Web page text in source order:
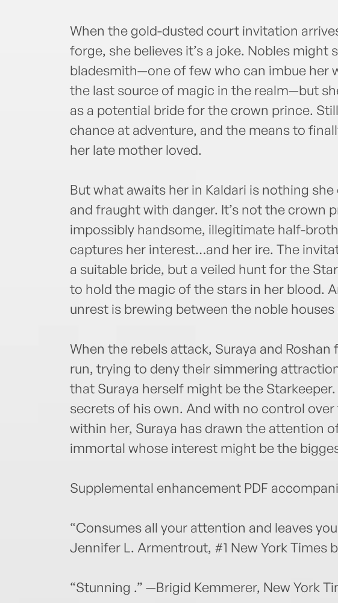
When the gold-dusted court invitation
forge, she believes it’s a joke. Nobles might
bladesmith—one of few who can imbue her
the last source of magic in the realm—but
as a potential bride for the crown prince.
chance at adventure, and the means to
her late mother loved.
But what awaits her in Kaldari is nothing
and fraught with danger. It’s not the crown
impossibly handsome, illegitimate half-
captures her interest…and her ire. The
a suitable bride, but a veiled hunt for the
to hold the magic of the stars in her blood.
unrest is brewing between the noble
When the rebels attack, Suraya and
run, trying to deny their simmering
that Suraya herself might be the
secrets of his own. And with no control
within her, Suraya has drawn the attention
immortal whose interest might be the
Supplemental enhancement PDF
“Consumes all your attention and leaves
Jennifer L. Armentrout, #1 New York Times
“Stunning .” —Brigid Kemmerer, New York